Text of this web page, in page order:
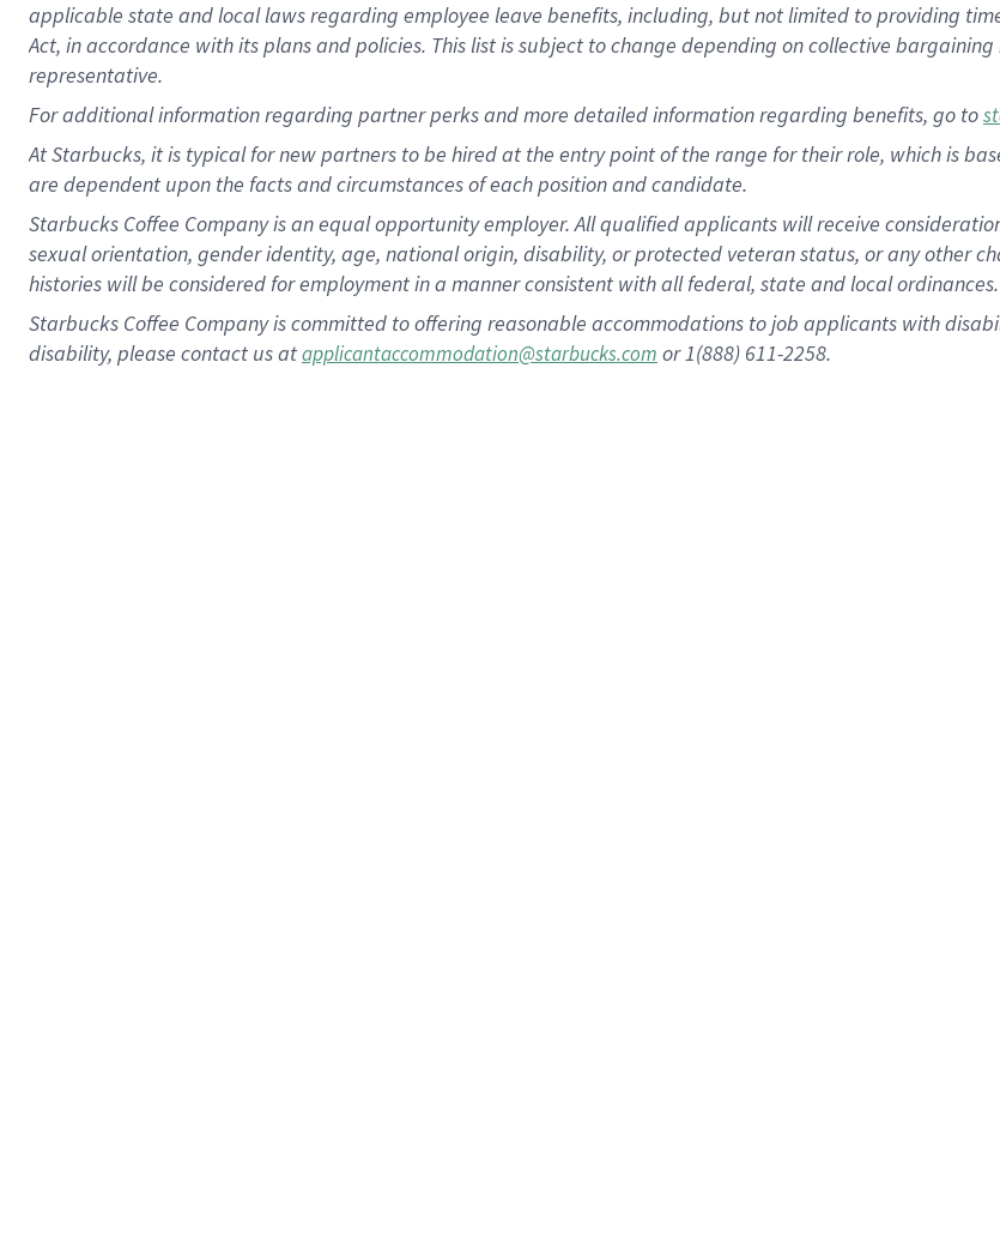
applicable state and local lawsregarding employee leave benefits, including, but not limited to providing
Act, in accordance withitsplans andpolicies. This list is subject to change depending on collective
representative.
Foradditionalinformation regarding partnerperksand more detailedinformationregarding benefits, go to
At Starbucks, it is typical for new partners to be hired at the entry point of the range for their role, which is
are dependent upon the facts and circumstances of each position and candidate.
Starbucks Coffee Company is an equal opportunity employer. All qualified applicants will receive
sexual orientation, gender identity, age, national origin, disability, or protected veteran status, or any other
histories will be considered for employment in a manner consistent with all federal, state and local ordinances.
Starbucks Coffee Company is committed to offering reasonable accommodations to job applicants with
disability, please contact us atapplicantaccommodation@starbucks.com or 1(888) 611-2258.